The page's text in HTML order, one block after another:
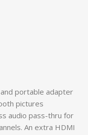
portable adapter
pictures
audio pass-thru for
An extra HDMI